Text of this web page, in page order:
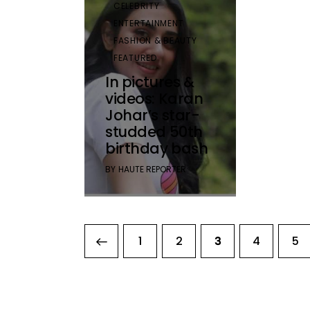
CELEBRITY
ENTERTAINMENT
FASHION & BEAUTY
FEATURED
In pictures &
videos: Karan
Johar’s star-
studded 50th
birthday bash
BY HAUTE REPORTER
1 2 3 4 5